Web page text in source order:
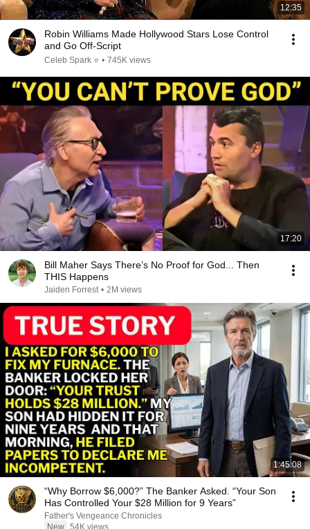
12:35
Robin Williams Made Hollywood Stars Lose Control
and Go Off-Script
Celeb Spark ⭐ • 745K views
17:20
Bill Maher Says There’s No Proof for God... Then
THIS Happens
Jaiden Forrest • 2M views
1:45:08
“Why Borrow $6,000?” The Banker Asked. “Your Son
Has Controlled Your $28 Million for 9 Years”
Father's Vengeance Chronicles